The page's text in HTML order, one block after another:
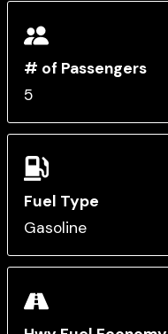
# of Passengers
5
Fuel Type
Gasoline